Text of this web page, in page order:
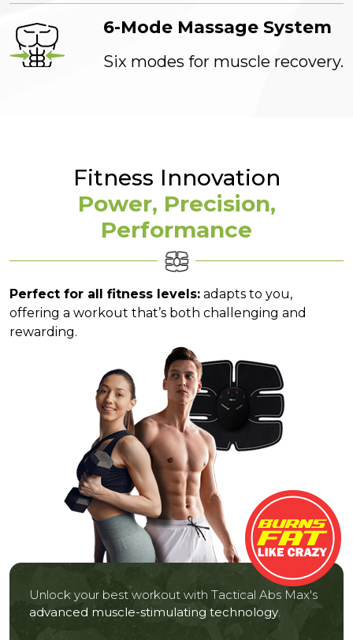
6-Mode Massage System
Six modes for muscle recovery.
Fitness Innovation
Power, Precision,
Performance
Perfect for all fitness levels: adapts to you,
offering a workout that’s both challenging and
rewarding.
Unlock your best workout with Tactical Abs Max's
advanced muscle-stimulating technology.